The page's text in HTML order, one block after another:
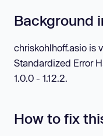
Background
chriskohlhoff.asio is
Standardized Error
1.0.0 - 1.12.2.
How to fix